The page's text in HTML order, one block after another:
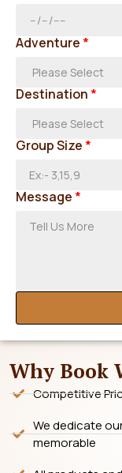
Adventure *
Destination *
Group Size *
Message *
Why Book
Competitive
We dedicate
memorable